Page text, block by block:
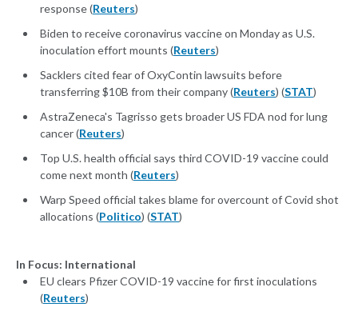
response (Reuters)
Biden to receive coronavirus vaccine on Monday as U.S.
inoculation effort mounts (Reuters)
Sacklers cited fear of OxyContin lawsuits before
transferring $10B from their company (Reuters) (STAT)
AstraZeneca's Tagrisso gets broader US FDA nod for lung
cancer (Reuters)
Top U.S. health official says third COVID-19 vaccine could
come next month (Reuters)
Warp Speed official takes blame for overcount of Covid shot
allocations (Politico) (STAT)
In Focus: International
EU clears Pfizer COVID-19 vaccine for first inoculations
(Reuters)